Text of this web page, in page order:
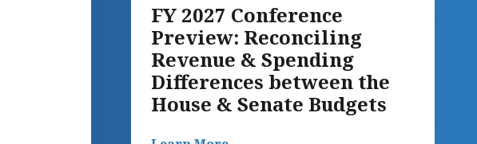
FY 2027 Conference
Preview: Reconciling
Revenue & Spending
Differences between the
House & Senate Budgets